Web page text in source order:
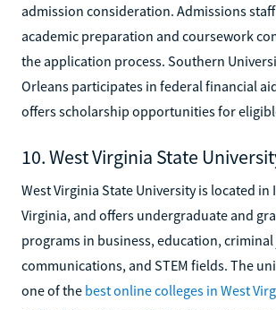
admission consideration. Admissions
academic preparation and coursework
the application process. Southern
Orleans participates in federal financial
offers scholarship opportunities for
10. West Virginia State
West Virginia State University is located in
Virginia, and offers undergraduate and
programs in business, education,
communications, and STEM fields. The
one of the best online colleges in West